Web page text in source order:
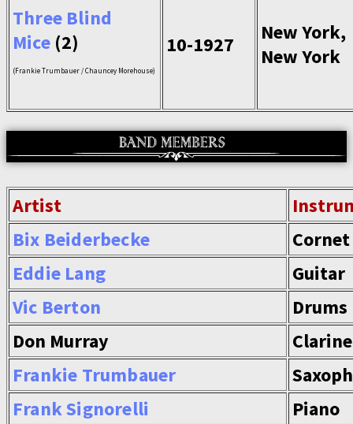
Three Blind
Mice(2)
(Frankie Trumbauer / Chauncey Morehouse)
10-1927
New York,
New York
Artist
Bix Beiderbecke
Cornet
Eddie Lang
Guitar
Vic Berton
Drums
Don Murray
Frankie Trumbauer
Frank Signorelli
Piano